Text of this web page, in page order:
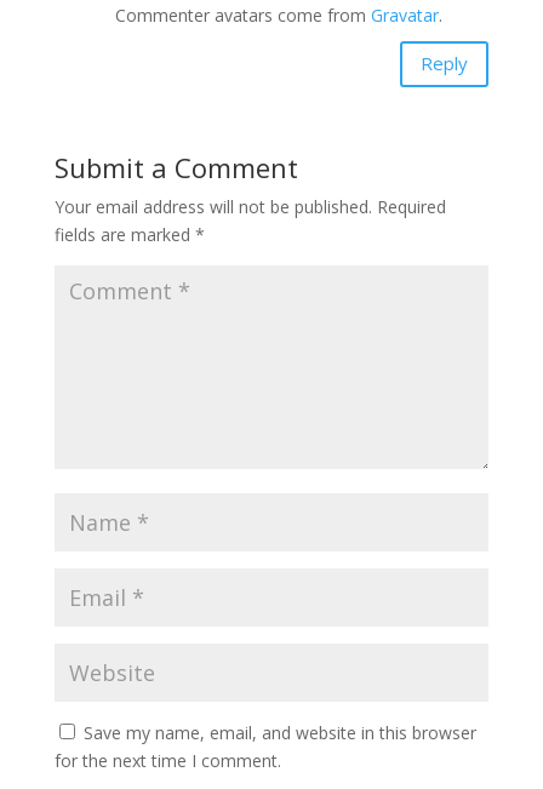
Commenter avatars come from Gravatar.
Reply
Submit a Comment
Your email address will not be published. Required
fields are marked *
Save my name, email, and website in this browser
for the next time I comment.